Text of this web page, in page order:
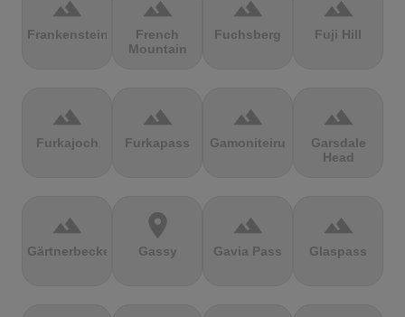
terrain
Frankenstein
terrain
French
Mountain
terrain
Fuchsberg
terrain
Fuji Hill
terrain
Furkajoch
terrain
Furkapass
terrain
Gamoniteiru
terrain
Garsdale
Head
terrain
Gärtnerbecken
location_on
Gassy
terrain
Gavia Pass
terrain
Glaspass